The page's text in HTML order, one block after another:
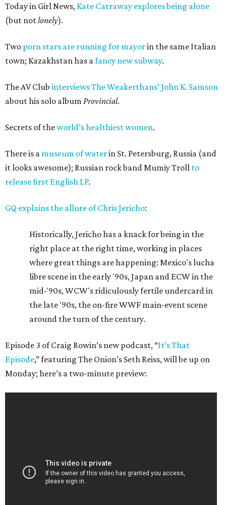
Today in Girl News, Kate Carraway explores being alone
(but notlonely).
Two porn stars are running for mayorin the same Italian
town; Kazakhstan has afancy new subway.
The AV Club interviews The Weakerthans’ John K. Samson
about his solo album Provincial.
Secrets of theworld’s healthiest women.
There is a museum of waterin St. Petersburg, Russia (and
it looks awesome); Russian rock band Mumiy Troll to
release first English LP.
GQ explains the allure of Chris Jericho:
Historically, Jericho has a knack for being in the
right place at the right time, working in places
where great things are happening: Mexico's lucha
libre scene in the early '90s, Japan and ECW in the
mid-'90s, WCW's ridiculously fertile undercard in
the late '90s, the on-fire WWF main-event scene
around the turn of the century.
Episode 3 of Craig Rowin’s new podcast, “It’s That
Episode,” featuring The Onion’s Seth Reiss, will be up on
Monday; here’s a two-minute preview: